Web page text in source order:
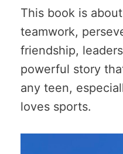
This book is
teamwork,
friendship,
powerful story
any teen,
loves sports.